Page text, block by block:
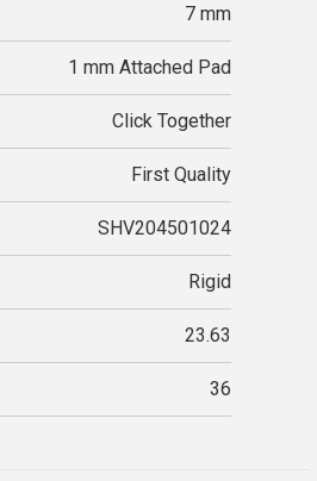
7 mm
1 mm Attached Pad
Click Together
First Quality
SHV204501024
Rigid
23.63
36